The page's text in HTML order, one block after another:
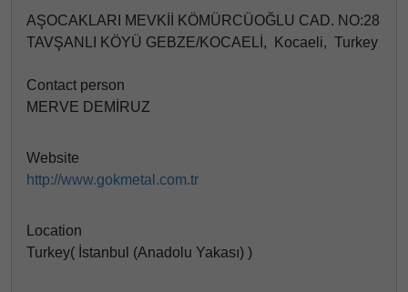
AŞOCAKLARI MEVKİİ KÖMÜRCÜOĞLU CAD. NO:28
TAVŞANLI KÖYÜ GEBZE/KOCAELİ, Kocaeli, Turkey
Contact person
MERVE DEMİRUZ
Website
http://www.gokmetal.com.tr
Location
Turkey( İstanbul (Anadolu Yakası) )